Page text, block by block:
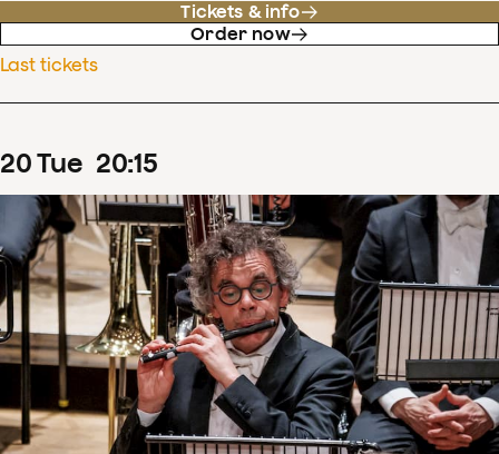
Tickets & info
Order now
Last tickets
20Tue 20:15